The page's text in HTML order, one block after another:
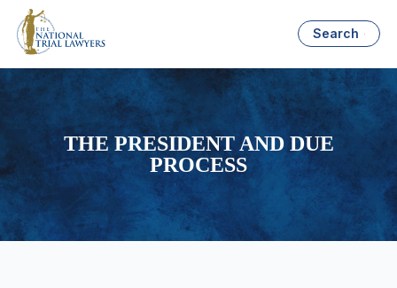
Search
THE PRESIDENT AND DUE
PROCESS